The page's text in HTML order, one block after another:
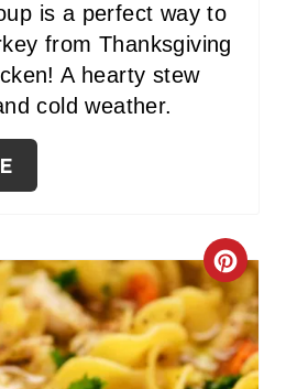
P
is a perfect way to
from Thanksgiving
A hearty stew
cold weather.
C
R
E